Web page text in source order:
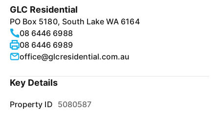
GLC Residential
PO Box 5180, South Lake WA 6164
08 6446 6988
08 6446 6989
office@glcresidential.com.au
Key Details
Property ID 5080587